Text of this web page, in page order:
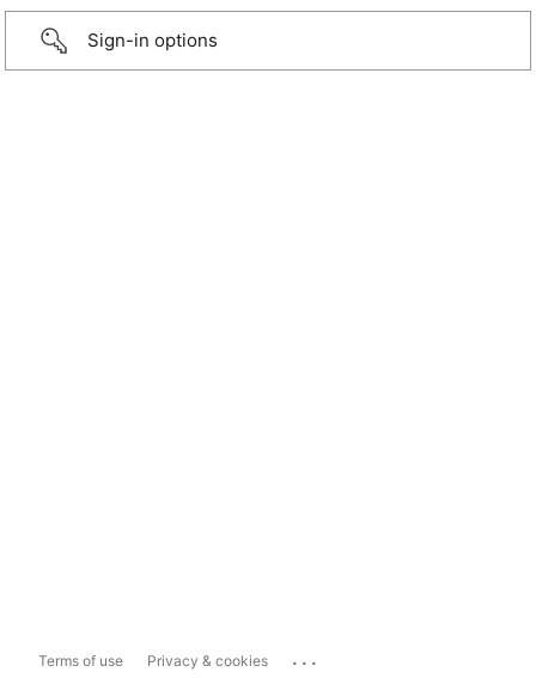
Sign-in options
Terms of use Privacy & cookies ...